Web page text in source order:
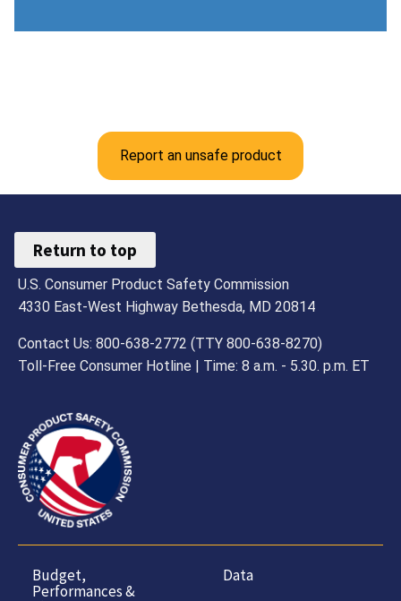
Report an unsafe product
Return to top
U.S. Consumer Product Safety Commission
4330 East-West Highway Bethesda, MD 20814
Contact Us: 800-638-2772 (TTY 800-638-8270)
Toll-Free Consumer Hotline | Time: 8 a.m. - 5.30. p.m. ET
Budget,
Performances &
Data